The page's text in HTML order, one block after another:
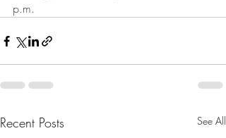
p.m.
Recent Posts See All